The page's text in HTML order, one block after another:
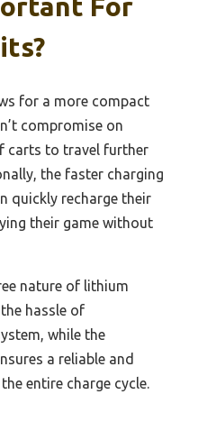
for a more compact
compromise on
carts to travel further
the faster charging
quickly recharge their
their game without
nature of lithium
hassle of
while the
a reliable and
entire charge cycle.